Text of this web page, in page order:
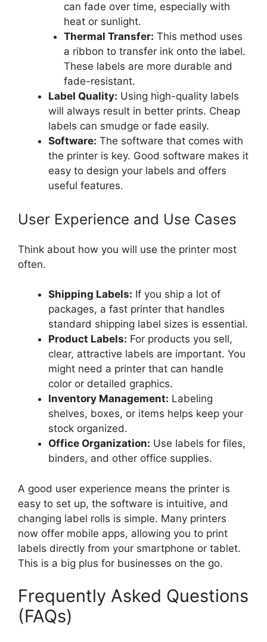
can fade over time, especially with
heat or sunlight.
Thermal Transfer: This method uses
a ribbon to transfer ink onto the label.
These labels are more durable and
fade-resistant.
Label Quality: Using high-quality labels
will always result in better prints. Cheap
labels can smudge or fade easily.
Software: The software that comes with
the printer is key. Good software makes it
easy to design your labels and offers
useful features.
User Experience and Use Cases
Think about how you will use the printer most
often.
Shipping Labels: If you ship a lot of
packages, a fast printer that handles
standard shipping label sizes is essential.
Product Labels: For products you sell,
clear, attractive labels are important. You
might need a printer that can handle
color or detailed graphics.
Inventory Management: Labeling
shelves, boxes, or items helps keep your
stock organized.
Office Organization: Use labels for files,
binders, and other office supplies.
A good user experience means the printer is
easy to set up, the software is intuitive, and
changing label rolls is simple. Many printers
now offer mobile apps, allowing you to print
labels directly from your smartphone or tablet.
This is a big plus for businesses on the go.
Frequently Asked Questions
(FAQs)